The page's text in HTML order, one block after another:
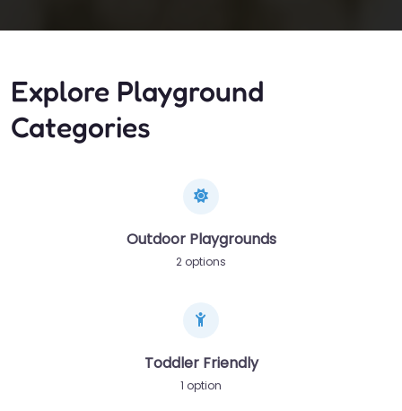
Explore Playground
Categories
Outdoor Playgrounds
2 options
Toddler Friendly
1 option